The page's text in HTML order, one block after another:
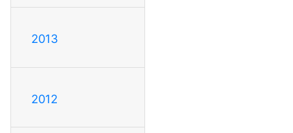
2013
2012